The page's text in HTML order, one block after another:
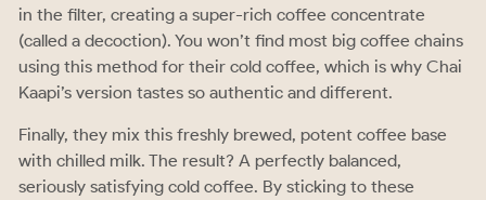
in the filter, creating a super-rich coffee concentrate
(called a decoction). You won’t find most big coffee chains
using this method for their cold coffee, which is why Chai
Kaapi’s version tastes so authentic and different.
Finally, they mix this freshly brewed, potent coffee base
with chilled milk. The result? A perfectly balanced,
seriously satisfying cold coffee. By sticking to these